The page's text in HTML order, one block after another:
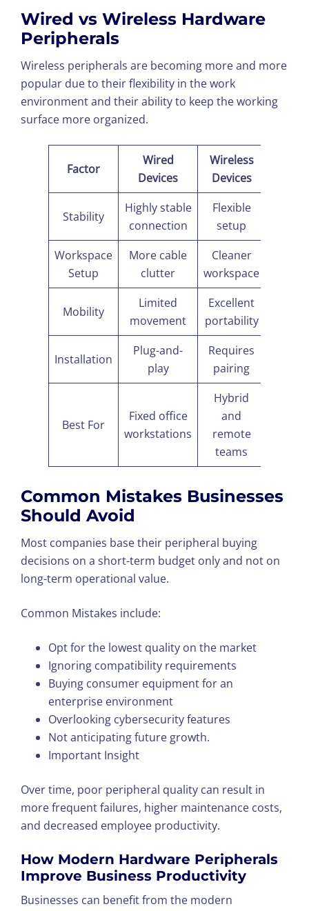
Wired vs Wireless Hardware
Peripherals
Wireless peripherals are becoming more and more
popular due to their flexibility in the work
environment and their ability to keep the working
surface more organized.
Factor
Wired
Devices
Wireless
Devices
Stability
Highly stable
connection
Flexible
setup
Workspace
Setup
More cable
clutter
Cleaner
workspace
Mobility
Limited
movement
Excellent
portability
Installation
Plug-and-
play
Requires
pairing
Best For
Fixed office
workstations
Hybrid
and
remote
teams
Common Mistakes Businesses
Should Avoid
Most companies base their peripheral buying
decisions on a short-term budget only and not on
long-term operational value.
Common Mistakes include:
Opt for the lowest quality on the market
Ignoring compatibility requirements
Buying consumer equipment for an
enterprise environment
Overlooking cybersecurity features
Not anticipating future growth.
Important Insight
Over time, poor peripheral quality can result in
more frequent failures, higher maintenance costs,
and decreased employee productivity.
How Modern Hardware Peripherals
Improve Business Productivity
Businesses can benefit from the modern